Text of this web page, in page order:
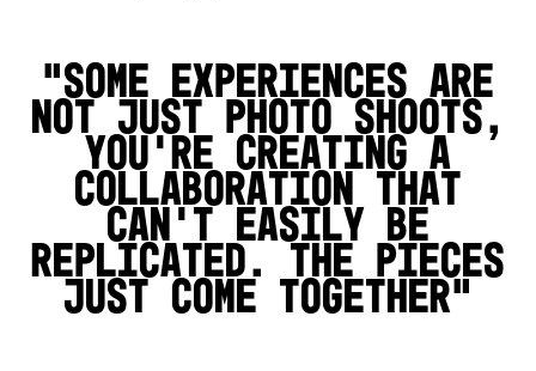
Some experiences are
not just photo shoots,
you’re creating a
collaboration that
can’t easily be
replicated. The pieces
just come together